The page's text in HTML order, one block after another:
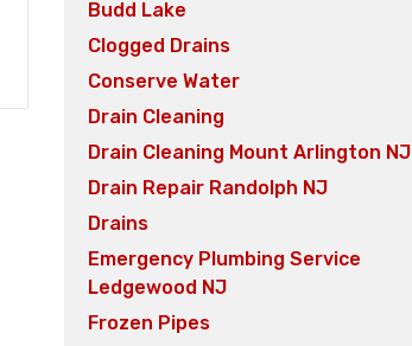
Budd Lake
Clogged Drains
Conserve Water
Drain Cleaning
Drain Cleaning Mount Arlington NJ
Drain Repair Randolph NJ
Drains
Emergency Plumbing Service
Ledgewood NJ
Frozen Pipes